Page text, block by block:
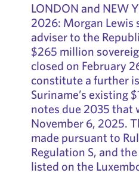
LONDON and NEW
2026: Morgan Lewis
adviser to the
$265 million
closed on February
constitute a further
Suriname’s existing
notes due 2035 that
November 6, 2025.
made pursuant to
Regulation S, and
listed on the